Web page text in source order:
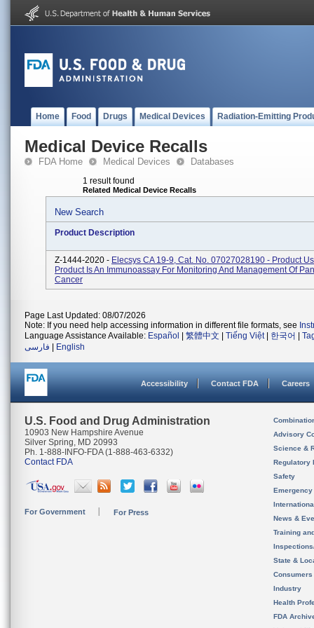
Home Food Drugs Medical Devices Radiation-Emitting
Medical Device Recalls
FDA Home Medical Devices Databases
1 result found
Related Medical Device Recalls
New Search
Product Description
Z-1444-2020 - Elecsys CA 19-9, Cat. No. 07027028190 - Product
Product Is An Immunoassay For Monitoring And Management Of
Cancer
Page Last Updated: 08/07/2026
Note: If you need help accessing information in different file formats, see
Language Assistance Available: Español 繁體中文 Tiếng Việt| 한국어
فارسی
English
Accessibility Contact FDA Careers
U.S. Food and Drug Administration
10903 New Hampshire Avenue
Silver Spring, MD 20993
Ph. 1-888-INFO-FDA (1-888-463-6332)
Contact FDA
For Government For Press
Advisory
Science &
Regulatory
Safety
News &
Training
State &
Consumers
Industry
Health
FDA